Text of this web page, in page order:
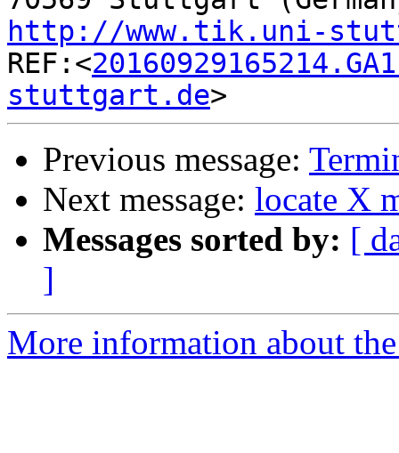
http://www.tik.uni-
REF:<
stuttgart.de
Previous message:
Next message: locate X
Messages sorted by: [
]
More information about